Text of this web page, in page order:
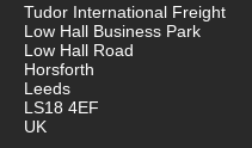
Tudor International Freight
Low Hall Business Park
Low Hall Road
Horsforth
Leeds
LS18 4EF
UK